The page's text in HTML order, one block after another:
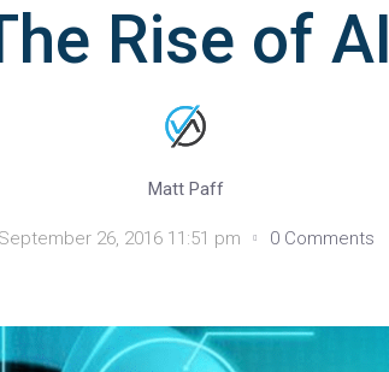
Rise of AI
Matt Paff
September 26, 2016 11:51 pm 0 Comments